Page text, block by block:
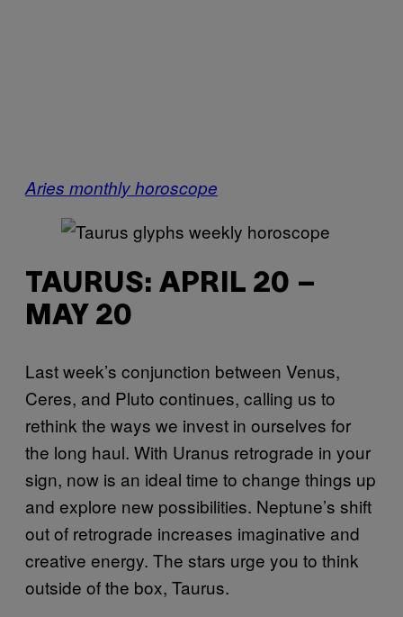
Aries monthly horoscope
TAURUS: APRIL 20 –
MAY 20
Last week’s conjunction between Venus,
Ceres, and Pluto continues, calling us to
rethink the ways we invest in ourselves for
the long haul. With Uranus retrograde in your
sign, now is an ideal time to change things up
and explore new possibilities. Neptune’s shift
out of retrograde increases imaginative and
creative energy. The stars urge you to think
outside of the box, Taurus.